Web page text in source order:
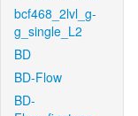
bcf468_2lvl_g-
g_single_L2
BD
BD-Flow
BD-